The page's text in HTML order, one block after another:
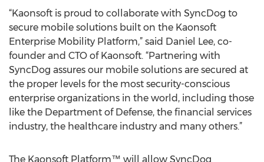
“Kaonsoft is proud to collaborate with SyncDog to
secure mobile solutions built on the Kaonsoft
Enterprise Mobility Platform,” said Daniel Lee, co-
founder and CTO of Kaonsoft. “Partnering with
SyncDog assures our mobile solutions are secured at
the proper levels for the most security-conscious
enterprise organizations in the world, including those
like the Department of Defense, the financial services
industry, the healthcare industry and many others.”
The Kaonsoft Platform™ will allow SyncDog